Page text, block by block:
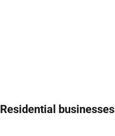
Residential businesses